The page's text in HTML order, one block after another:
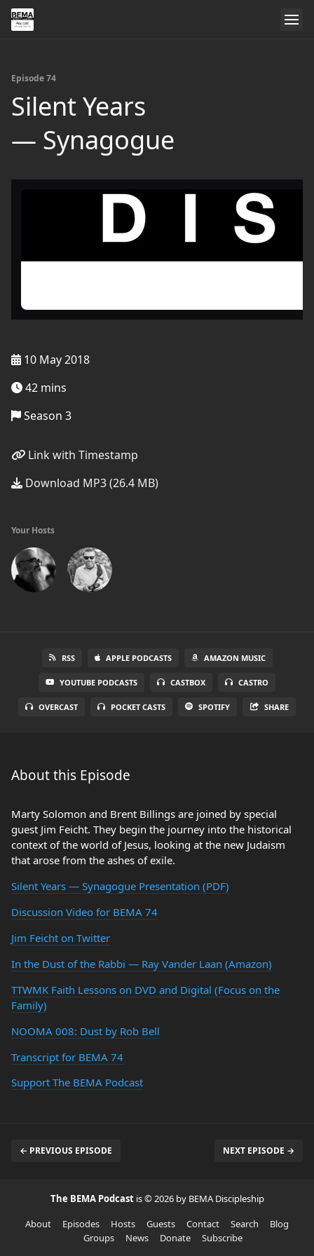
Episode 74
Silent Years
— Synagogue
10 May 2018
42 mins
Season 3
Link with Timestamp
Download MP3 (26.4 MB)
Your Hosts
RSS APPLE PODCASTS AMAZON MUSIC
YOUTUBE PODCASTS CASTBOX CASTRO
OVERCAST POCKET CASTS SPOTIFY SHARE
About this Episode
Marty Solomon and Brent Billings are joined by special
guest Jim Feicht. They begin the journey into the historical
context of the world of Jesus, looking at the new Judaism
that arose from the ashes of exile.
Silent Years — Synagogue Presentation (PDF)
Discussion Video for BEMA 74
Jim Feicht on Twitter
In the Dust of the Rabbi — Ray Vander Laan (Amazon)
TTWMK Faith Lessons on DVD and Digital (Focus on the
Family)
NOOMA 008: Dust by Rob Bell
Transcript for BEMA 74
Support The BEMA Podcast
← PREVIOUS EPISODE NEXT EPISODE →
The BEMA Podcast is © 2026 by BEMA Discipleship
About
Episodes Hosts Guests Contact Search
Blog
Groups
News Donate Subscribe